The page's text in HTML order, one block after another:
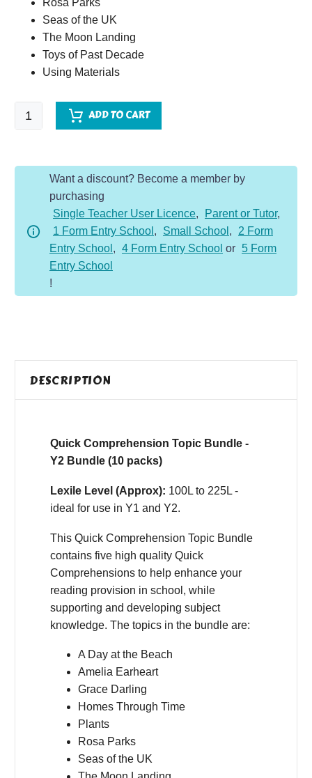
Rosa Parks
Seas of the UK
The Moon Landing
Toys of Past Decade
Using Materials
Quick
Comprehension
quantity
ADD TO CART
Want a discount? Become a member by
purchasing
Single Teacher User Licence, Parent or Tutor,
1 Form Entry School , Small School ,
2 Form
Entry School , 4 Form Entry School or 5 Form
Entry School
!
DESCRIPTION
Quick Comprehension Topic Bundle -
Y2 Bundle (10 packs)
Lexile Level (Approx): 100L to 225L -
ideal for use in Y1 and Y2.
This Quick Comprehension Topic Bundle
contains five high quality Quick
Comprehensions to help enhance your
reading provision in school, while
supporting and developing subject
knowledge. The topics in the bundle are:
A Day at the Beach
Amelia Earheart
Grace Darling
Homes Through Time
Plants
Rosa Parks
Seas of the UK